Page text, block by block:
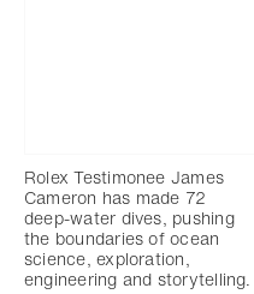
Rolex Testimonee James
Cameron has made 72
deep-water dives, pushing
the boundaries of ocean
science, exploration,
engineering and storytelling.